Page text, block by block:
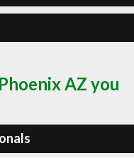
AZ you